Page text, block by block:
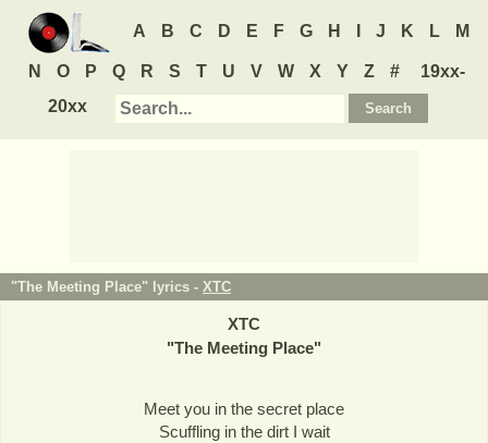
A B C D E F G H J K L M
N O P Q R S T U V W X Y Z #
19xx-
20xx
"The Meeting Place" lyrics - XTC
XTC
"The Meeting Place"
Meet you in the secret place
Scuffling in the dirt I wait